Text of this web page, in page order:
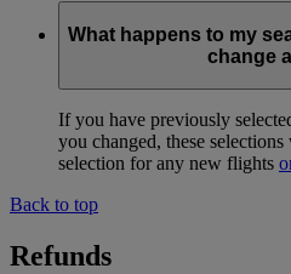
What happens to my
change
If you have previously
you changed, these selections
selection for any new flights
Back to top
Refunds